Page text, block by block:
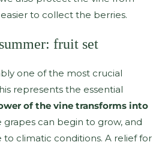
to collect the berries.
fruit set
one of the most crucial
represents the essential
of the vine transforms into
grapes can begin to grow, and
to climatic conditions. A relief for